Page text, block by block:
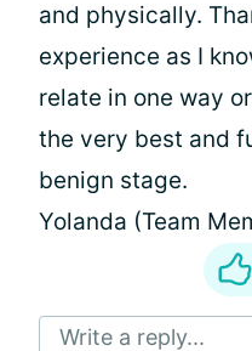
and physically.
experience as I
relate in one way
the very best and
benign stage.
Yolanda (Team
Write a reply...